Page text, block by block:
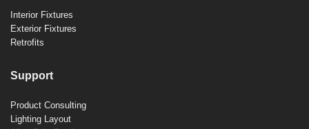
Interior Fixtures
Exterior Fixtures
Retrofits
Support
Product Consulting
Lighting Layout